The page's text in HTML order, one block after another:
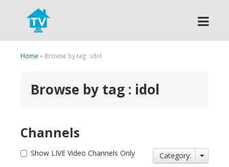
Search
Home » Browse by tag : idol
Browse by tag : idol
Channels
Show LIVE Video Channels Only Category: